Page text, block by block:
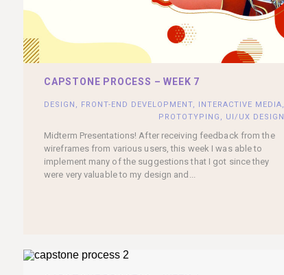
CAPSTONE PROCESS – WEEK 7
DESIGN FRONT-END DEVELOPMENT INTERACTIVE MEDIA
PROTOTYPING
UI/UX DESIGN
Midterm Presentations! After receiving feedback from the
wireframes from various users, this week I was able to
implement many of the suggestions that I got since they
were very valuable to my design and...